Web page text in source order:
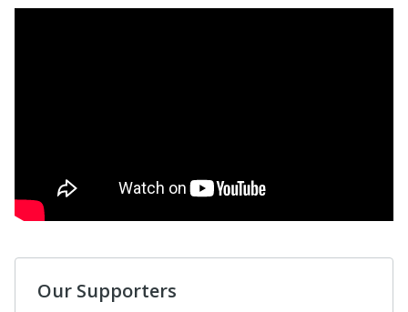
Our Supporters